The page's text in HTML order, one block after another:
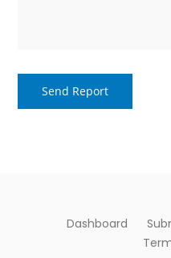
Dashboard